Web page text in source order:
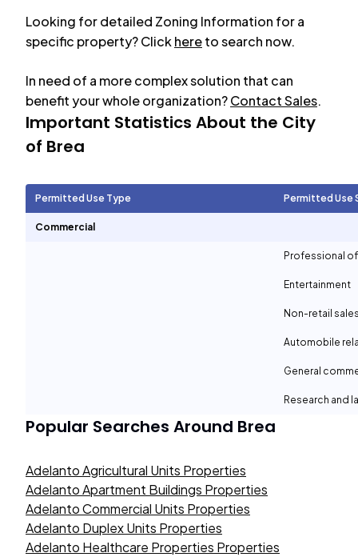
Looking for detailed Zoning Information for a
specific property? Clickhereto search now.
In need of a more complex solution that can
benefit your whole organization?Contact Sales.
Important Statistics About the City
of Brea
Permitted Use Type Permitted Use
Commercial
Professional
Entertainment
Non-retail
Automobile
General
Research and
Popular Searches Around Brea
Adelanto Agricultural Units Properties
Adelanto Apartment Buildings Properties
Adelanto Commercial Units Properties
Adelanto Duplex Units Properties
Adelanto Healthcare Properties Properties